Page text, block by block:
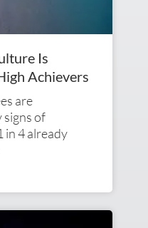
Is
Achievers
are
signs of
in 4 already